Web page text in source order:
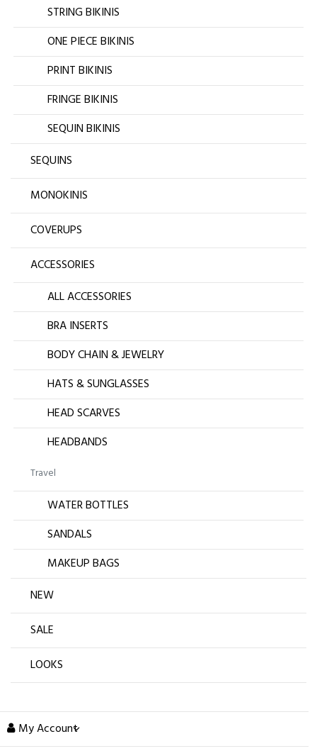
STRING BIKINIS
ONE PIECE BIKINIS
PRINT BIKINIS
FRINGE BIKINIS
SEQUIN BIKINIS
SEQUINS
MONOKINIS
COVERUPS
ACCESSORIES
ALL ACCESSORIES
BRA INSERTS
BODY CHAIN & JEWELRY
HATS & SUNGLASSES
HEAD SCARVES
HEADBANDS
Travel
WATER BOTTLES
SANDALS
MAKEUP BAGS
NEW
SALE
LOOKS
My Account